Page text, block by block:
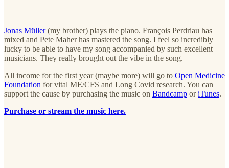
Jonas Müller(my brother) plays the piano. François Perdriau has
mixed and Pete Maher has mastered the song. I feel so incredibly
lucky to be able to have my song accompanied by such excellent
musicians. They really brought out the vibe in the song.
All income for the first year (maybe more) will go to Open Medicine
Foundation for vital ME/CFS and Long Covid research. You can
support the cause by purchasing the music on Bandcamp oriTunes.
Purchase or stream the music here.